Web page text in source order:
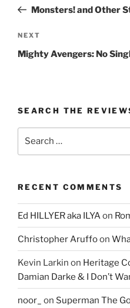
PostMonsters! and Other
Next
Post
NEXT
Mighty Avengers: No
SEARCH THE
RECENT COMMENTS
Ed HILLYER aka ILYAon
Christopher Aruffoon
Kevin Larkin on Heritage
Damian Darke & I Don’t
noor_ on Superman The